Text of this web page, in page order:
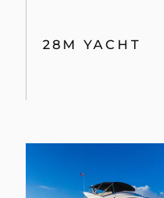
28M YACHT